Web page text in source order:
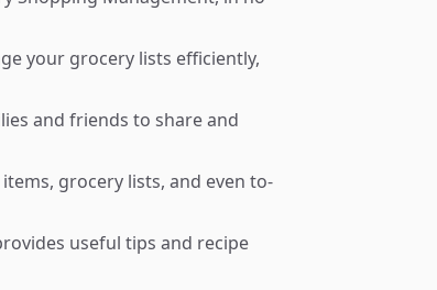
your grocery lists efficiently,
and friends to share and
grocery lists, and even to-
useful tips and recipe